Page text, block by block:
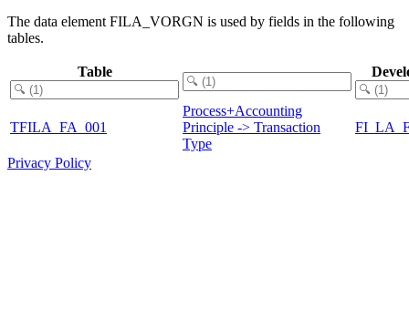
The data element FILA_VORGN is used by fields in the following
tables.
Table
TFILA_FA_001
Process+Accounting
Principle -> Transaction
Type
Privacy Policy